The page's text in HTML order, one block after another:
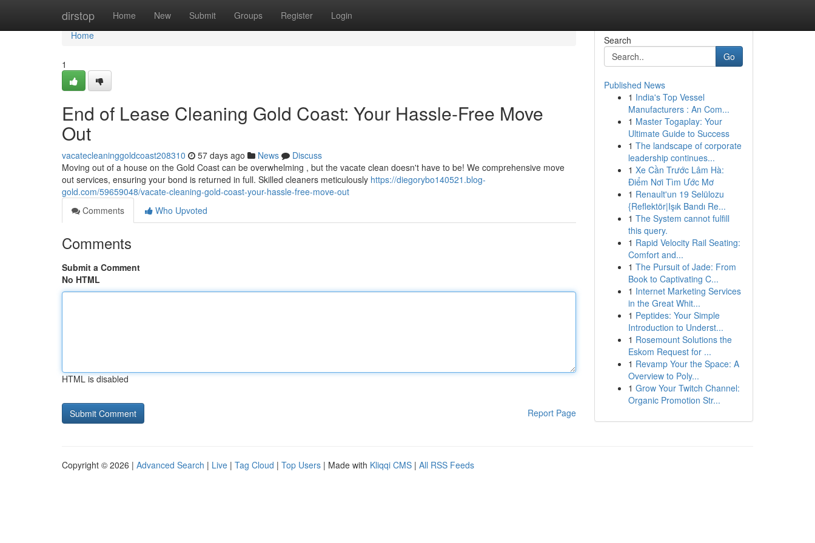
dirstop Home New Submit Groups Register Login
Home
Home
1
End of Lease Cleaning Gold Coast: Your Hassle-Free Move
Out
vacatecleaninggoldcoast208310 57 days ago News
Discuss
Moving out of a house on the Gold Coast can be overwhelming , but the vacate clean doesn't have to be! We comprehensive move
out services, ensuring your bond is returned in full. Skilled cleaners meticulously https://diegorybo140521.blog-
gold.com/59659048/vacate-cleaning-gold-coast-your-hassle-free-move-out
Comments
Who Upvoted
Comments
Submit a Comment
No HTML
HTML is disabled
Report Page
Search
Go
Published News
1 India's Top Vessel
Manufacturers : An Com...
1 Master Togaplay: Your
Ultimate Guide to Success
1 The landscape of corporate
leadership continues...
1 Xe Cần Trước Lâm Hà:
Điểm Nơi Tìm Ước Mơ
1 Renault'un 19 Selülozu
{Reflektör|Işık Bandı Re...
1 The System cannot fulfill
this query.
1 Rapid Velocity Rail Seating:
Comfort and...
1 The Pursuit of Jade: From
Book to Captivating C...
1 Internet Marketing Services
in the Great Whit...
1 Peptides: Your Simple
Introduction to Underst...
1 Rosemount Solutions the
Eskom Request for ...
1 Revamp Your the Space: A
Overview to Poly...
1 Grow Your Twitch Channel:
Organic Promotion Str...
Copyright © 2026 | Advanced Search | Live | Tag Cloud | Top Users | Made with Kliqqi CMS | All RSS Feeds